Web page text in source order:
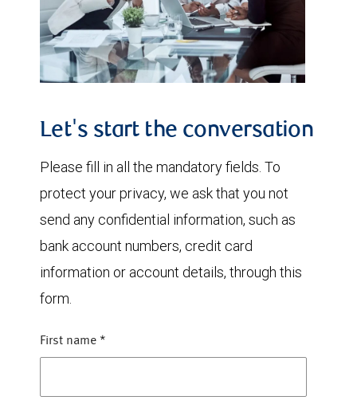
Let's start the conversation
Please fill in all the mandatory fields. To
protect your privacy, we ask that you not
send any confidential information, such as
bank account numbers, credit card
information or account details, through this
form.
First name *